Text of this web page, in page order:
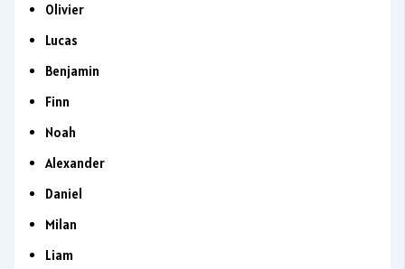
Olivier
Lucas
Benjamin
Finn
Noah
Alexander
Daniel
Milan
Liam